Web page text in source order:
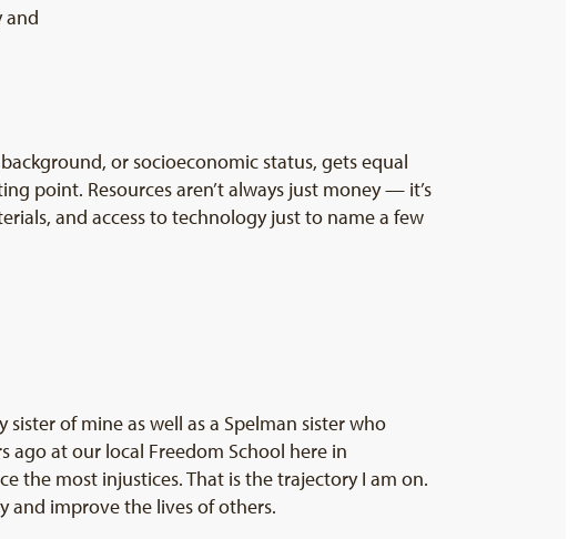
and
or socioeconomic status, gets equal
point. Resources aren’t always just money — it’s
and access to technology just to name a few
of mine as well as a Spelman sister who
ago at our local Freedom School here in
the most injustices. That is the trajectory I am on.
and improve the lives of others.